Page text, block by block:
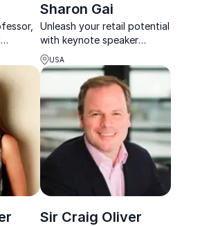
Sharon Gai
Unleash your retail potential
with keynote speaker
Sharon Gai. A pioneer in
culture fluid thinking, she
empowers organizations to
disrupt and excel.
USA
Sir Craig Oliver